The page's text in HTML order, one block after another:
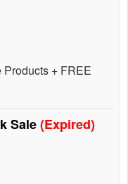
+ FREE
Sale(Expired)